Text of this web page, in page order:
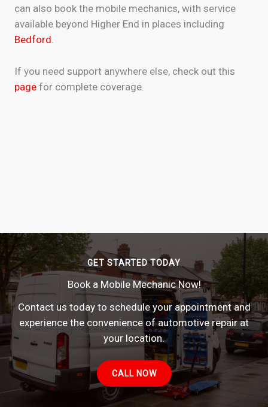
can also book the mobile mechanics, with service
available beyond Higher End in places including
Bedford
If you need support anywhere else, check out this
page for complete coverage.
GET STARTED TODAY
Book a Mobile Mechanic Now!
Contact us today to schedule your appointment and
experience the convenience of automotive repair at
your location.
CALL NOW